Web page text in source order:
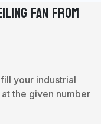
Fan From
your industrial
the given number